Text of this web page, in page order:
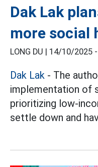
Dak Lak
more social
LONG DU | 14/10/2025
Dak Lak - The
implementation of
prioritizing low-
settle down and